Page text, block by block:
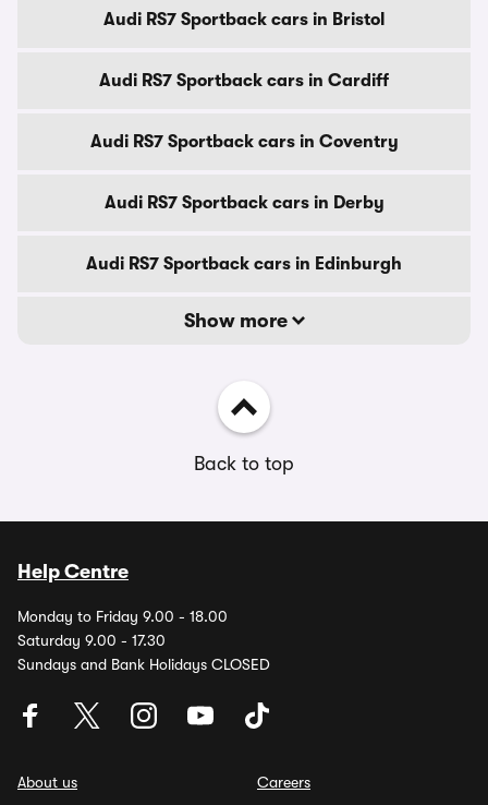
Audi RS7 Sportback cars in Bristol
Audi RS7 Sportback cars in Cardiff
Audi RS7 Sportback cars in Coventry
Audi RS7 Sportback cars in Derby
Audi RS7 Sportback cars in Edinburgh
Show more
Back to top
Help Centre
Monday to Friday 9.00 - 18.00
Saturday 9.00 - 17.30
Sundays and Bank Holidays CLOSED
About us
Careers